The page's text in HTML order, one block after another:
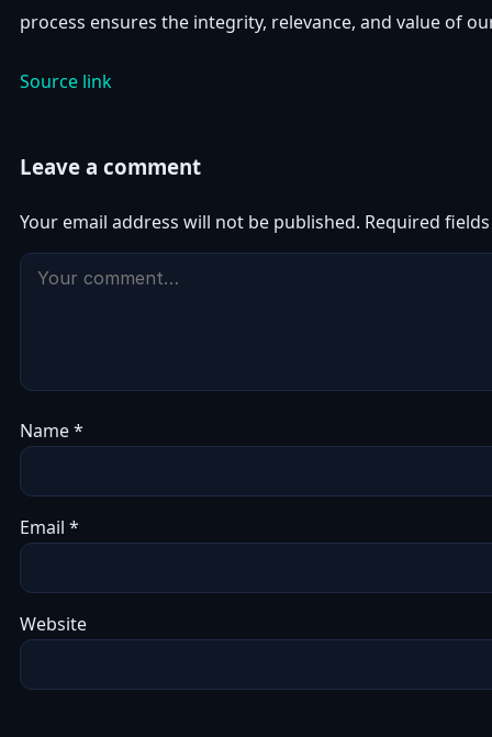
process ensures the integrity, relevance, and value of
Source link
Leave a comment
Your email address will not be published. Required
Name*
Email *
Website